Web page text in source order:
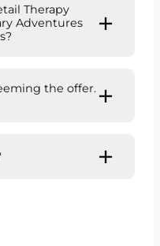
Therapy
Adventures
the offer.